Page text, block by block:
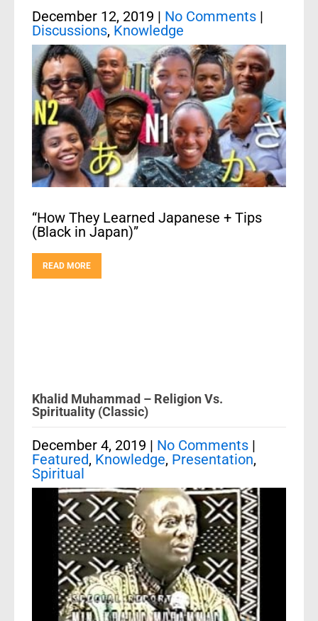
December 12, 2019 | No Comments |
Discussions, Knowledge
“How They Learned Japanese + Tips
(Black in Japan)”
READ MORE
Khalid Muhammad – Religion Vs.
Spirituality (Classic)
December 4, 2019 | No Comments |
Featured, Knowledge, Presentation,
Spiritual